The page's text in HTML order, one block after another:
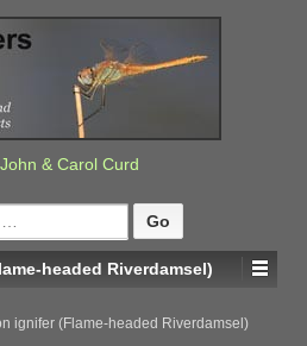
John & Carol Curd
headed Riverdamsel)
ignifer (Flame-headed Riverdamsel)